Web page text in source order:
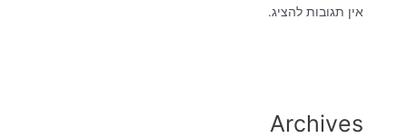
אין תגובות להציג.
Archives